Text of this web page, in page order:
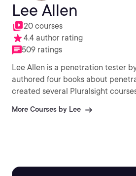
Lee Allen
20 courses
4.4 author rating
509 ratings
Lee Allen is a penetration tester
authored four books about
created several Pluralsight
More Courses by Lee